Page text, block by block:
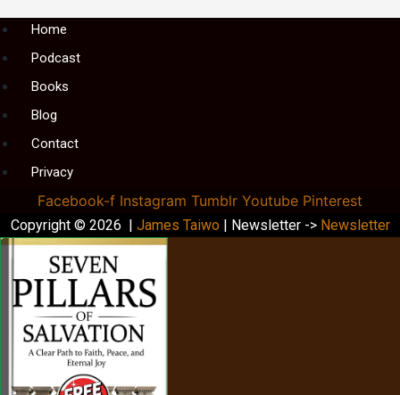
MenuHome
Podcast
Books
Blog
Contact
Privacy
Facebook-f Instagram Tumblr Youtube Pinterest
Copyright © 2026 | James Taiwo | Newsletter -> Newsletter